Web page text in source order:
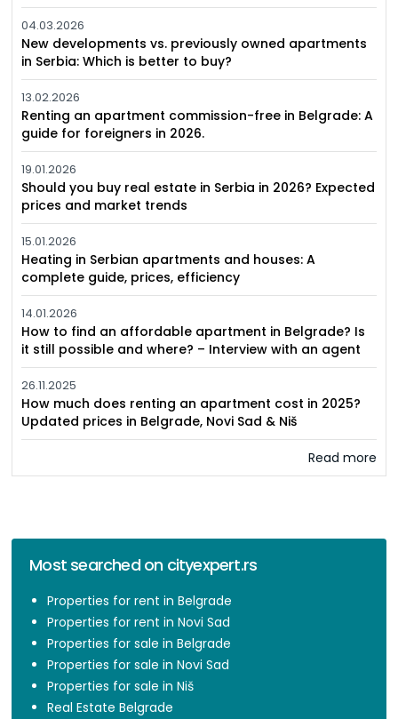
04.03.2026
New developments vs. previously owned apartments
in Serbia: Which is better to buy?
13.02.2026
Renting an apartment commission-free in Belgrade: A
guide for foreigners in 2026.
19.01.2026
Should you buy real estate in Serbia in 2026? Expected
prices and market trends
15.01.2026
Heating in Serbian apartments and houses: A
complete guide, prices, efficiency
14.01.2026
How to find an affordable apartment in Belgrade? Is
it still possible and where? – Interview with an agent
26.11.2025
How much does renting an apartment cost in 2025?
Updated prices in Belgrade, Novi Sad & Niš
Read more
Most searched on cityexpert.rs
Properties for rent in Belgrade
Properties for rent in Novi Sad
Properties for sale in Belgrade
Properties for sale in Novi Sad
Properties for sale in Niš
Real Estate Belgrade